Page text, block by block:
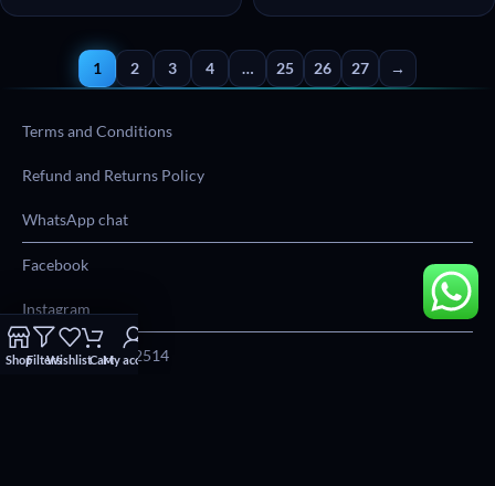
1 2 3 4 … 25 26 27 →
Terms and Conditions
Refund and Returns Policy
WhatsApp chat
Facebook
Instagram
Phone:012 004 2514
ShopFiltersWishlistCartMy account